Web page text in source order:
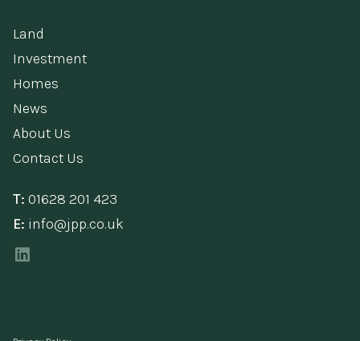
Land
Investment
Homes
News
About Us
Contact Us
T: 01628 201 423
E: info@jpp.co.uk